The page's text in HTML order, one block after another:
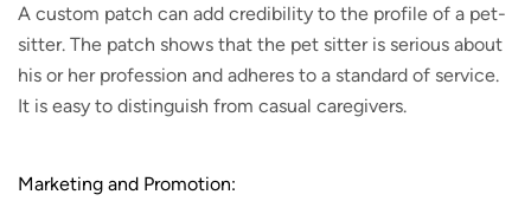
A custom patch can add credibility to the profile of a pet-
sitter. The patch shows that the pet sitter is serious about
his or her profession and adheres to a standard of service.
It is easy to distinguish from casual caregivers.
Marketing and Promotion: